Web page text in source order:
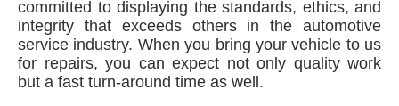
committed to displaying the standards, ethics, and
integrity that exceeds others in the automotive
service industry. When you bring your vehicle to us
for repairs, you can expect not only quality work
but a fast turn-around time as well.